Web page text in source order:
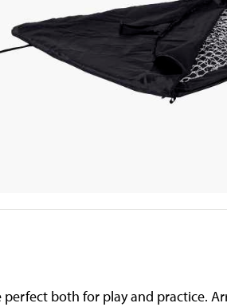
both for play and practice.